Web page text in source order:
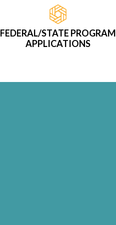
FEDERAL/STATE PROGRAM
APPLICATIONS